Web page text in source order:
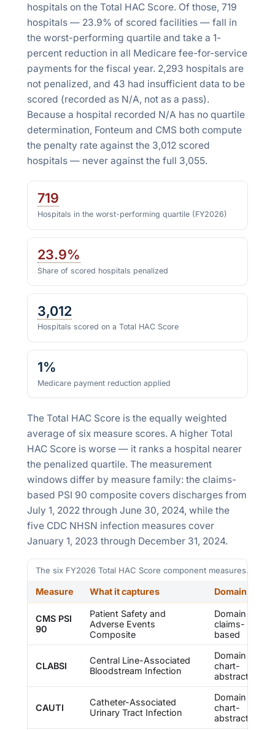
hospitals on the Total HAC Score. Of those, 719
hospitals — 23.9% of scored facilities — fall in
the worst-performing quartile and take a 1-
percent reduction in all Medicare fee-for-service
payments for the fiscal year. 2,293 hospitals are
not penalized, and 43 had insufficient data to be
scored (recorded as N/A, not as a pass).
Because a hospital recorded N/A has no quartile
determination, Fonteum and CMS both compute
the penalty rate against the 3,012scored
hospitals — never against the full 3,055.
719
Hospitals in the worst-performing quartile (FY2026)
23.9%
Share of scored hospitals penalized
3,012
Hospitals scored on a Total HAC Score
1%
Medicare payment reduction applied
The Total HAC Score is the equally weighted
average of six measure scores. A higher Total
HAC Score is worse — it ranks a hospital nearer
the penalized quartile. The measurement
windows differ by measure family: the claims-
based PSI 90 composite covers discharges from
July 1, 2022through June 30, 2024, while the
five CDC NHSN infection measures cover
January 1, 2023 through December 31, 2024.
The six FY2026 Total HAC Score component measures.
Measure What it captures Domain
CMS PSI
90
Patient Safety and
Adverse Events
Composite
Domain 1 —
claims-
based
CLABSI
Central Line-Associated
Bloodstream Infection
Domain 2 —
chart-
abstracted
CAUTI
Catheter-Associated
Urinary Tract Infection
Domain 2 —
chart-
abstracted